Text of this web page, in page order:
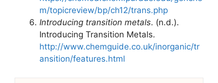
m/topicreview/bp/ch12/trans.php
Introducing transition metals. (n.d.).
Introducing Transition Metals.
http://www.chemguide.co.uk/inorganic/tr
ansition/features.html